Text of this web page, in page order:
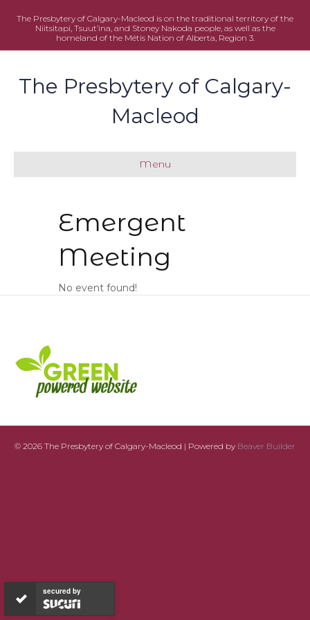
The Presbytery of Calgary-Macleod is on the traditional territory of the
Niitsitapi, Tsuut’ina, and Stoney Nakoda people, as well as the
homeland of the Métis Nation of Alberta, Region 3.
The Presbytery of Calgary-
Macleod
Menu
Emergent
Meeting
No event found!
© 2026 The Presbytery of Calgary-Macleod | Powered by Beaver Builder
secured by